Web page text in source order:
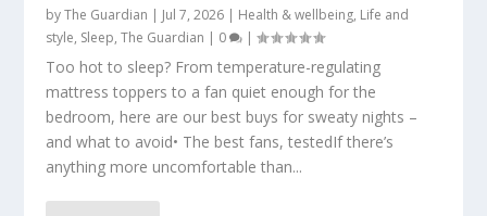
byThe Guardian | Jul 7, 2026 | Health & wellbeing, Life and
style, Sleep,The Guardian | 0 |
Too hot to sleep? From temperature-regulating
mattress toppers to a fan quiet enough for the
bedroom, here are our best buys for sweaty nights –
and what to avoid• The best fans, testedIf there’s
anything more uncomfortable than...